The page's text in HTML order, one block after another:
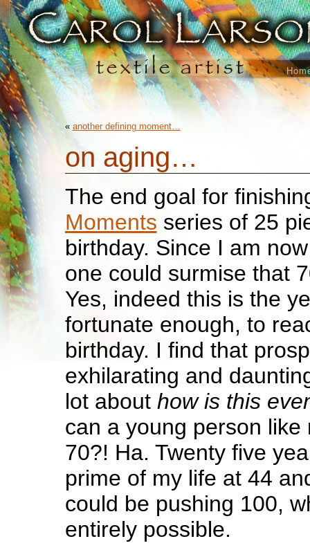
« another defining moment…
on aging…
The end goal for
Moments series of 25
birthday. Since I am
one could surmise that
Yes, indeed this is the
fortunate enough, to
birthday. I find that
exhilarating and
lot about how is this
can a young person like
70?! Ha. Twenty five
prime of my life at 44
could be pushing 100,
entirely possible.